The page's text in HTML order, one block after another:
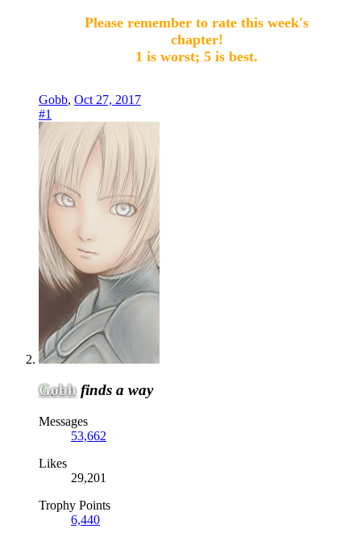
Please remember to rate this week's
chapter!
1 is worst; 5 is best.
Gobb, Oct 27, 2017
#1
Gobb finds a way
Messages
53,662
Likes
29,201
Trophy Points
6,440